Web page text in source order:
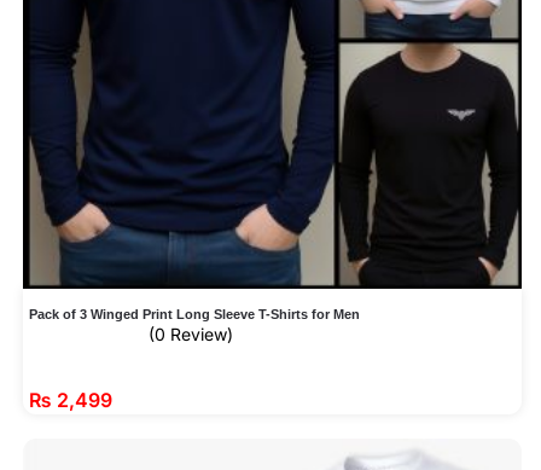
Pack of 3 Winged Print Long Sleeve T-Shirts for Men
(0 Review)
₨ 2,499